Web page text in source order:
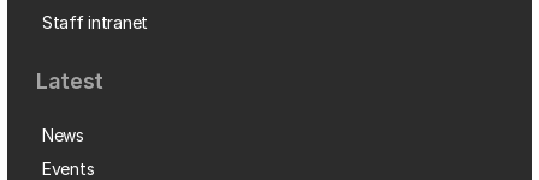
Staff intranet
Latest
News
Events